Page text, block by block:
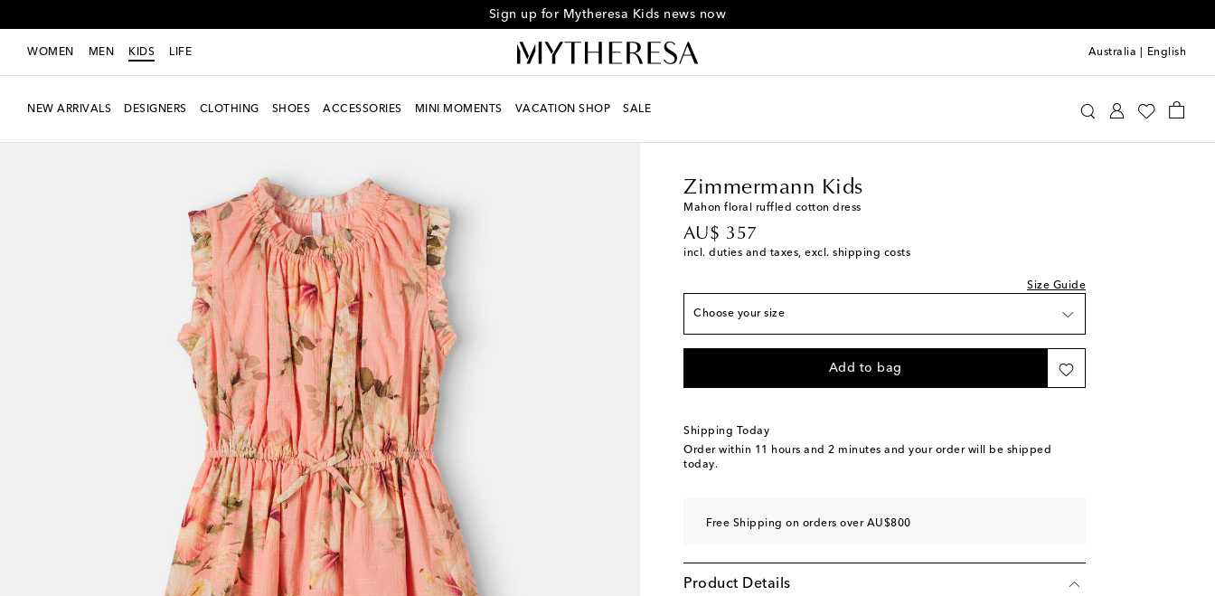
Sign up for Mytheresa Kids news now
WOMEN MEN KIDS LIFE Australia English
NEW ARRIVALS DESIGNERS CLOTHING SHOES ACCESSORIES MINI MOMENTS VACATION SHOP SALE
Zimmermann Kids
Mahon floral ruffled cotton dress
AU$ 357
original price
incl. duties and taxes, excl. shipping costs
Size Guide
Choose your size
Y 2
Y 4
Y 6
Y 8
Y 12
Add to bag
Shipping Today
Order within 11 hours and 2 minutes and your order will be shipped
today.
Free Shipping on orders over AU$800
Product Details